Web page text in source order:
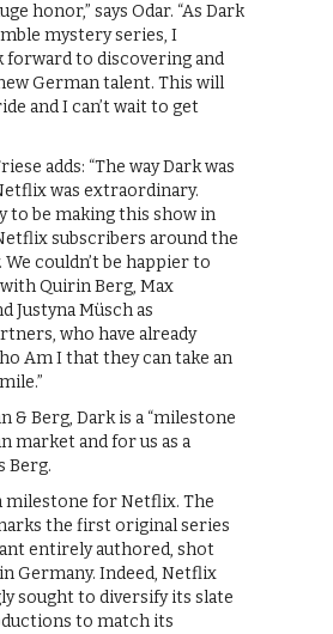
honor,” says Odar. “As Dark
mystery series, I
forward to discovering and
German talent. This will
and I can’t wait to get
adds: “The way Dark was
was extraordinary.
to be making this show in
subscribers around the
couldn’t be happier to
Quirin Berg, Max
Justyna Müsch as
who have already
Am I that they can take an
& Berg, Dark is a “milestone
market and for us as a
Berg.
milestone for Netflix. The
the first original series
entirely authored, shot
Germany. Indeed, Netflix
sought to diversify its slate
to match its